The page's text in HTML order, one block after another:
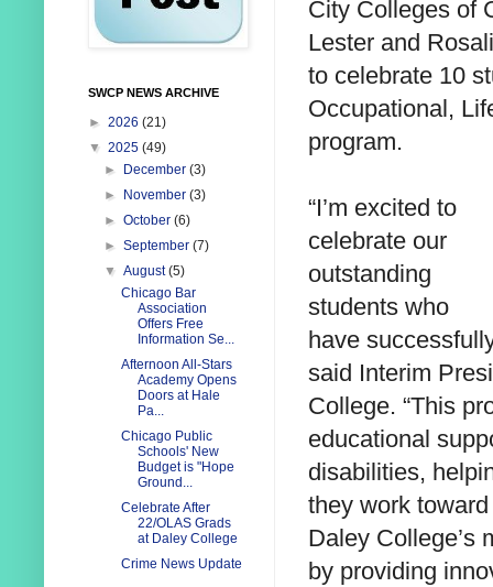
City Colleges of
Lester and
to celebrate 10
Occupational,
program.
“I’m excited to
celebrate our
outstanding
students who
have
said Interim
College. “This
educational
disabilities,
they work
Daley College’s
by providing
SWCP NEWS ARCHIVE
► 2026 (21)
▼ 2025 (49)
►
December(3)
►
November(3)
►October(6)
►September(7)
▼August(5)
Chicago Bar
Association
Offers Free
Information Se...
Afternoon All-Stars
Academy Opens
Doors at Hale
Pa...
Chicago Public
Schools' New
Budget is "Hope
Ground...
Celebrate After
22/OLAS Grads
at Daley College
Crime News Update